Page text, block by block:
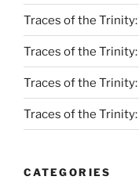
Traces of the
Traces of the
Traces of the Trinity:
Traces of the
CATEGORIES